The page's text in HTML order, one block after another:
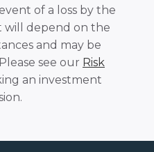
of a loss by the
will depend on the
and may be
see our Risk
an investment